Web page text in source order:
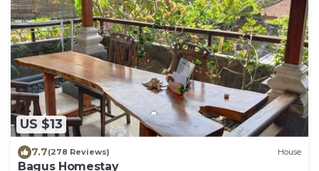
US $13
7.7(278 Reviews) House
Bagus Homestay